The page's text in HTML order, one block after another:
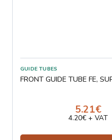
GUIDE TUBES
FRONT GUIDE TUBE FE,
5.21€
4.20€ + VAT